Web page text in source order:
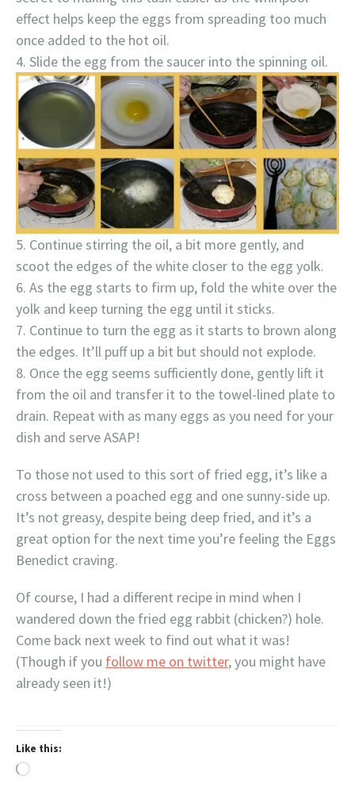
effect helps keep the eggs from spreading too much
once added to the hot oil.
Slide the egg from the saucer into the spinning oil.
Continue stirring the oil, a bit more gently, and
scoot the edges of the white closer to the egg yolk.
As the egg starts to firm up, fold the white over the
yolk and keep turning the egg until it sticks.
Continue to turn the egg as it starts to brown along
the edges. It’ll puff up a bit but should not explode.
Once the egg seems sufficiently done, gently lift it
from the oil and transfer it to the towel-lined plate to
drain. Repeat with as many eggs as you need for your
dish and serve ASAP!
To those not used to this sort of fried egg, it’s like a
cross between a poached egg and one sunny-side up.
It’s not greasy, despite being deep fried, and it’s a
great option for the next time you’re feeling the Eggs
Benedict craving.
Of course, I had a different recipe in mind when I
wandered down the fried egg rabbit (chicken?) hole.
Come back next week to find out what it was!
(Though if you follow me on twitter, you might have
already seen it!)
Like this:
Loading…